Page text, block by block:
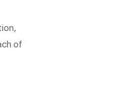
of